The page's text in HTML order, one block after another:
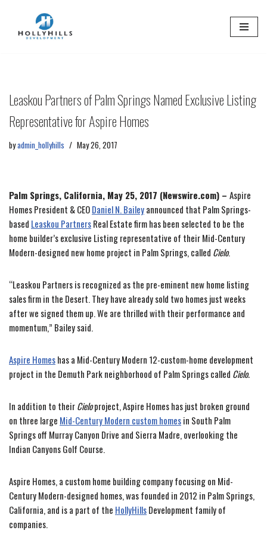
Skip
Leaskou Partners of Palm Springs Named Exclusive Listing
Representative for Aspire Homes
byadmin_hollyhills May 26, 2017
Palm Springs, California, May 25, 2017 (Newswire.com) – Aspire
Homes President & CEODaniel N. Baileyannounced that Palm Springs-
based Leaskou PartnersReal Estate firm has been selected to be the
home builder’s exclusive Listing representative of their Mid-Century
Modern-designed new home project in Palm Springs, called Cielo.
“Leaskou Partners is recognized as the pre-eminent new home listing
sales firm in the Desert. They have already sold two homes just weeks
after we signed them up. We are thrilled with their performance and
momentum,” Bailey said.
Aspire Homeshas a Mid-Century Modern 12-custom-home development
project in the Demuth Park neighborhood of Palm Springs called Cielo.
In addition to theirCieloproject, Aspire Homes has just broken ground
on three large Mid-Century Modern custom homesin South Palm
Springs off Murray Canyon Drive and Sierra Madre, overlooking the
Indian Canyons Golf Course.
Aspire Homes, a custom home building company focusing on Mid-
Century Modern-designed homes, was founded in 2012 in Palm Springs,
California, and is a part of the HollyHillsDevelopment family of
companies.